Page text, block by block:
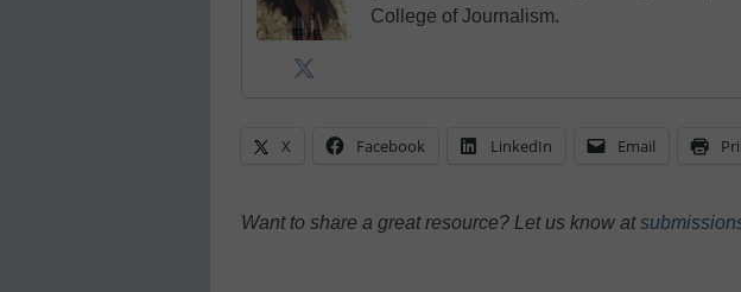
College of Journalism.
X Facebook LinkedIn Email
Want to share a great resource? Let us know at